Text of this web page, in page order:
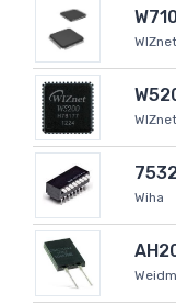
WIZnet
WIZnet
Wiha